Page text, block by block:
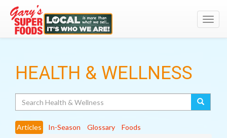
HEALTH & WELLNESS
Articles In-Season Glossary
Foods